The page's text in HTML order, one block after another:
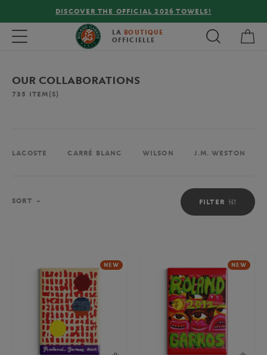
FREE DELIVERY ON ORDERS OVER €80 !
Toggle navigation LA BOUTIQUE
OFFICIELLE
OUR COLLABORATIONS
735 ITEM(S)
LACOSTE CARRÉ BLANC WILSON J.M. WESTON
FILTER
SORT
NEW NEW